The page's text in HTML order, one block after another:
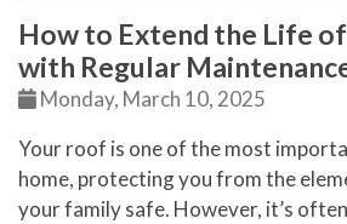
How to Extend the Life
with Regular
Monday, March 10, 2025
Your roof is one of the most
home, protecting you from the
your family safe. However, it’s